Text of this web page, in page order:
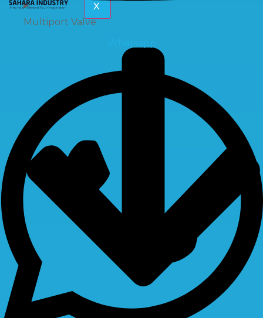
Multiport Valve
X